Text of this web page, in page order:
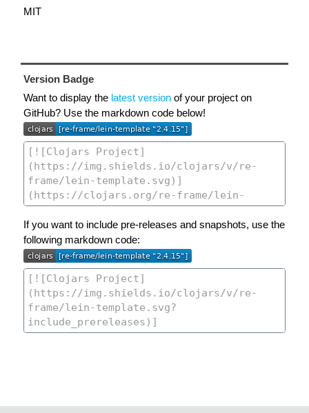
MIT
Version Badge
Want to display the latest version of your project on
GitHub? Use the markdown code below!
If you want to include pre-releases and snapshots, use the
following markdown code: